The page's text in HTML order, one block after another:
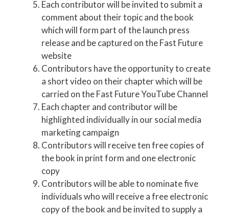
Each contributor will be invited to submit a
comment about their topic and the book
which will form part of the launch press
release and be captured on the Fast Future
website
Contributors have the opportunity to create
a short video on their chapter which will be
carried on the Fast Future YouTube Channel
Each chapter and contributor will be
highlighted individually in our social media
marketing campaign
Contributors will receive ten free copies of
the book in print form and one electronic
copy
Contributors will be able to nominate five
individuals who will receive a free electronic
copy of the book and be invited to supply a